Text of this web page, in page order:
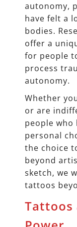
autonomy,
have felt a
bodies.
offer a
for people
process
autonomy.
Whether
or are
people who
personal
the choice
beyond
sketch, we
tattoos
Tattoos